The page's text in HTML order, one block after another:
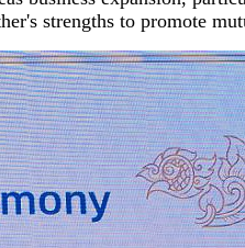
strengths to promote